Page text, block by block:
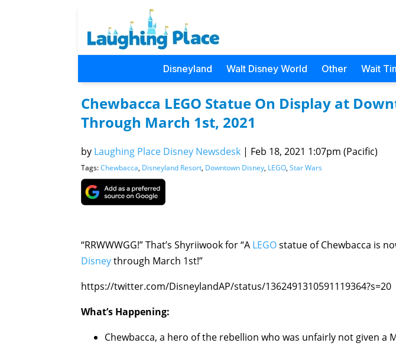
Disneyland Walt Disney World Other Wait
Chewbacca LEGO Statue On Display at
Through March 1st, 2021
by Laughing Place Disney Newsdesk | Feb 18, 2021 1:07pm (Pacific)
Tags:Chewbacca, Disneyland Resort, Downtown Disney, LEGO, Star Wars
“RRWWWGG!” That’s Shyriiwook for “A LEGOstatue of Chewbacca is
Disneythrough March 1st!”
https://twitter.com/DisneylandAP/status/1362491310591119364?s=20
What’s Happening:
Chewbacca, a hero of the rebellion who was unfairly not given a